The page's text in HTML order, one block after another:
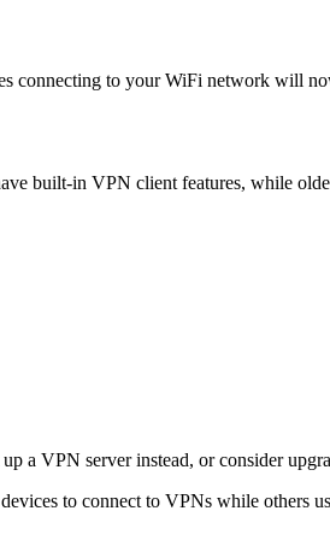
to your WiFi network will
built-in VPN client features, while
a VPN server instead, or consider
to connect to VPNs while others